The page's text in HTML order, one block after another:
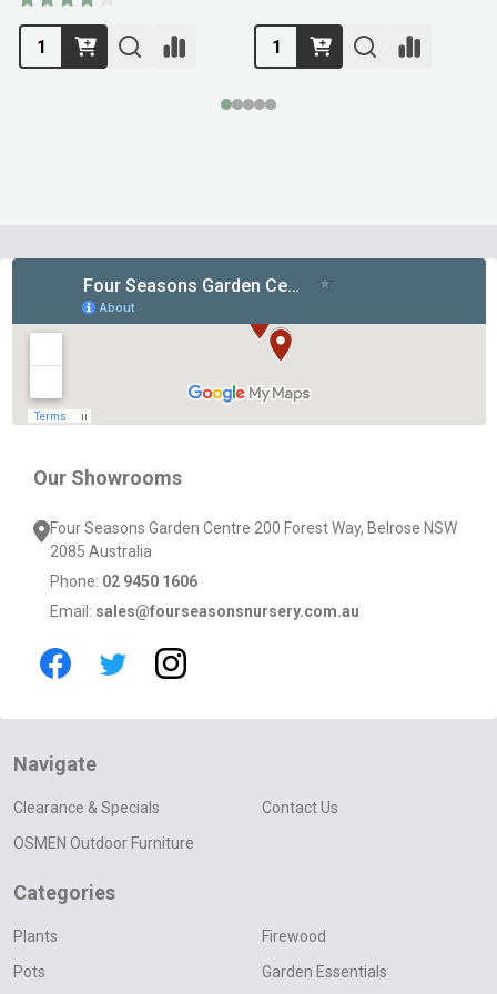
Our Showrooms
Four Seasons Garden Centre 200 Forest Way, Belrose NSW
2085 Australia
Phone: 02 9450 1606
Email: sales@fourseasonsnursery.com.au
Navigate
Clearance & Specials
OSMEN Outdoor Furniture
Contact Us
Categories
Plants
Pots
Firewood
Garden Essentials